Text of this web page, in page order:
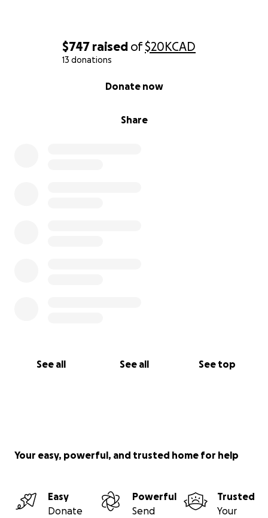
$747 raised of$20KCAD
13 donations
Share
Donate now
See all See all See top
Your easy, powerful, and trusted home for help
Easy
Donate
Powerful
Send
Trusted
Your